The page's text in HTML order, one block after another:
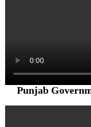
Punjab